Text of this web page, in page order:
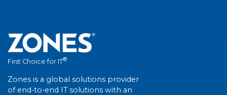
First Choice for IT®
Zones is a global solutions provider
of end-to-end IT solutions with an